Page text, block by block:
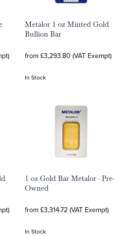
Metalor 1 oz Minted Gold
Bullion Bar
from £3,293.80 (VAT Exempt)
In Stock
1 oz Gold Bar Metalor - Pre-
Owned
from £3,314.72 (VAT Exempt)
In Stock